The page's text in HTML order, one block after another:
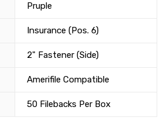
Pruple
Insurance (Pos. 6)
2" Fastener (Side)
Amerifile Compatible
50 Filebacks Per Box